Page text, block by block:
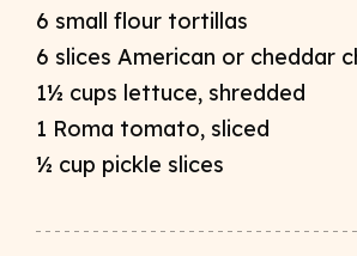
6 small flour tortillas
6 slices American or cheddar
1½ cups lettuce, shredded
1 Roma tomato, sliced
½ cup pickle slices